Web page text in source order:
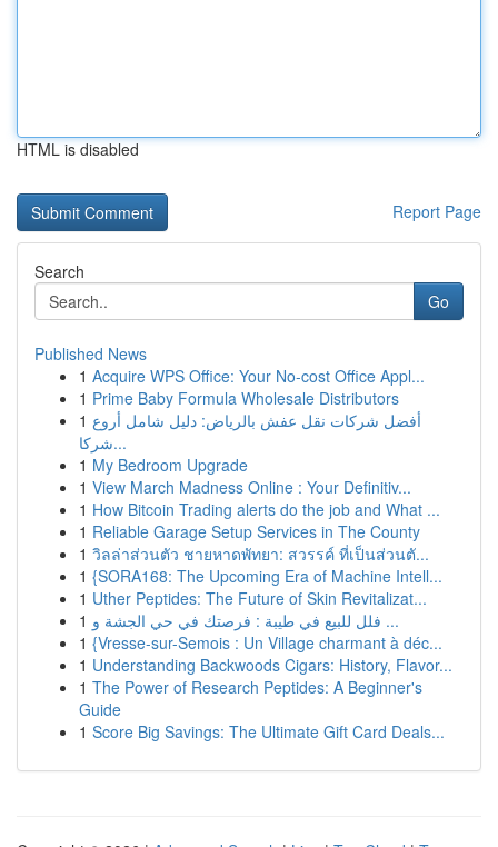
HTML is disabled
Report Page
Search
Go
Published News
1 Acquire WPS Office: Your No-cost Office Appl...
1 Prime Baby Formula Wholesale Distributors
1 أفضل شركات نقل عفش بالرياض: دليل شامل أروع
شركا...
1 My Bedroom Upgrade
1 View March Madness Online : Your Definitiv...
1 How Bitcoin Trading alerts do the job and What ...
1 Reliable Garage Setup Services in The County
1 วิลล่าส่วนตัว ชายหาดพัทยา: สวรรค์ ที่เป็นส่วนตั...
1 {SORA168: The Upcoming Era of Machine Intell...
1 Uther Peptides: The Future of Skin Revitalizat...
1
فلل للبيع في طيبة : فرصتك في حي الجشة و ...
1 {Vresse-sur-Semois : Un Village charmant à déc...
1 Understanding Backwoods Cigars: History, Flavor...
1 The Power of Research Peptides: A Beginner's
Guide
1 Score Big Savings: The Ultimate Gift Card Deals...